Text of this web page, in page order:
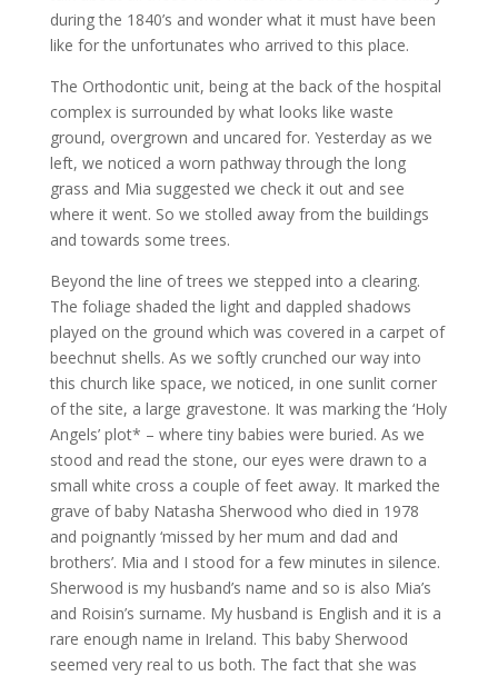
during the 1840’s and wonder what it must have been
like for the unfortunates who arrived to this place.
The Orthodontic unit, being at the back of the hospital
complex is surrounded by what looks like waste
ground, overgrown and uncared for. Yesterday as we
left, we noticed a worn pathway through the long
grass and Mia suggested we check it out and see
where it went. So we stolled away from the buildings
and towards some trees.
Beyond the line of trees we stepped into a clearing.
The foliage shaded the light and dappled shadows
played on the ground which was covered in a carpet of
beechnut shells. As we softly crunched our way into
this church like space, we noticed, in one sunlit corner
of the site, a large gravestone. It was marking the ‘Holy
Angels’ plot* – where tiny babies were buried. As we
stood and read the stone, our eyes were drawn to a
small white cross a couple of feet away. It marked the
grave of baby Natasha Sherwood who died in 1978
and poignantly ‘missed by her mum and dad and
brothers’. Mia and I stood for a few minutes in silence.
Sherwood is my husband’s name and so is also Mia’s
and Roisin’s surname. My husband is English and it is a
rare enough name in Ireland. This baby Sherwood
seemed very real to us both. The fact that she was